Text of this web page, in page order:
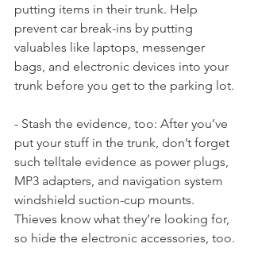
putting items in their trunk. Help
prevent car break-ins by putting
valuables like laptops, messenger
bags, and electronic devices into your
trunk before you get to the parking lot.
- Stash the evidence, too: After you’ve
put your stuff in the trunk, don’t forget
such telltale evidence as power plugs,
MP3 adapters, and navigation system
windshield suction-cup mounts.
Thieves know what they’re looking for,
so hide the electronic accessories, too.